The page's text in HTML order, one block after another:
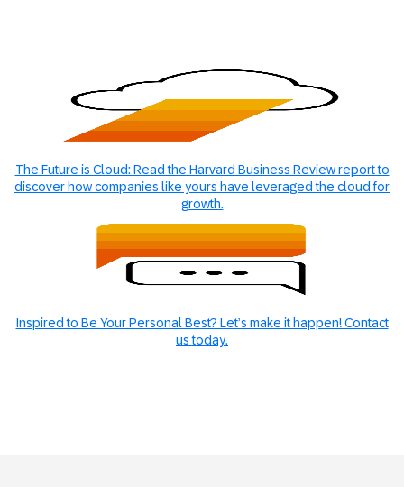
The Future is Cloud: Read the Harvard Business Review report to
discover how companies like yours have leveraged the cloud for
growth.
Inspired to Be Your Personal Best? Let’s make it happen! Contact
us today.